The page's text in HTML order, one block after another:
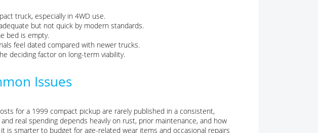
truck, especially in 4WD use.
but not quick by modern standards.
bed is empty.
feel dated compared with newer trucks.
deciding factor on long-term viability.
Issues
for a 1999 compact pickup are rarely published in a consistent,
real spending depends heavily on rust, prior maintenance, and how
is smarter to budget for age-related wear items and occasional repairs